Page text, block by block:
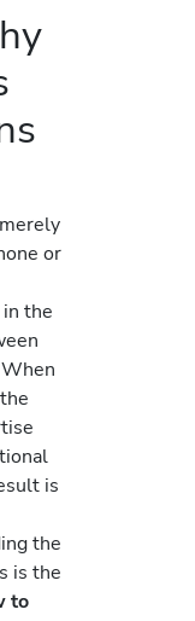
or
the
is
the
is the
to